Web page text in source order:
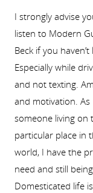
I strongly advise
listen to Modern
Beck if you haven’t
Especially while
and not texting.
and motivation. As
someone living on
particular place in
world, I have the
need and still
Domesticated life